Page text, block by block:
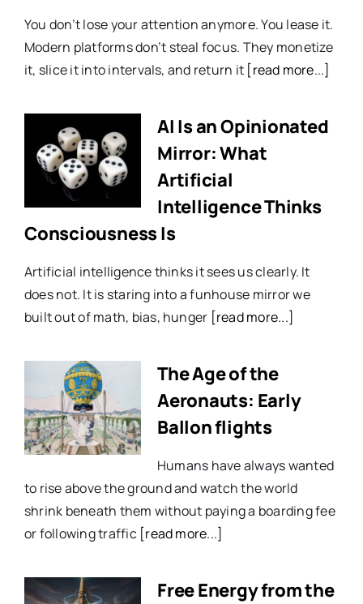
You don’t lose your attention anymore. You lease it.
Modern platforms don’t steal focus. They monetize
it, slice it into intervals, and return it [read more...]
AI Is an Opinionated
Mirror: What
Artificial
Intelligence Thinks
Consciousness Is
Artificial intelligence thinks it sees us clearly. It
does not. It is staring into a funhouse mirror we
built out of math, bias, hunger [read more...]
The Age of the
Aeronauts: Early
Ballon flights
Humans have always wanted
to rise above the ground and watch the world
shrink beneath them without paying a boarding fee
or following traffic[read more...]
Free Energy from the